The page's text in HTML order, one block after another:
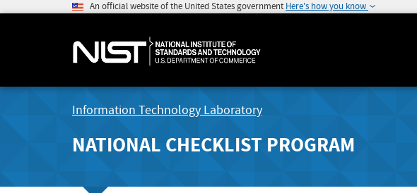
An official website of the United States government Here's how you know
Information Technology Laboratory
NATIONAL CHECKLIST PROGRAM